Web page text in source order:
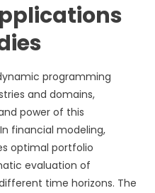
programming
and domains,
power of this
financial modeling,
optimal portfolio
evaluation of
time horizons. The